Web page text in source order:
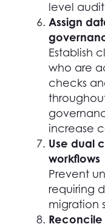
level
Assign
Establish
who are
checks
increase
Use dual
workflows
Prevent
requiring
migration